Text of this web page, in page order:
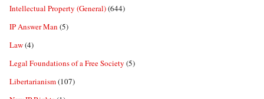
Intellectual Property (General)(644)
IP Answer Man (5)
Law(4)
Legal Foundations of a Free Society (5)
Libertarianism(107)